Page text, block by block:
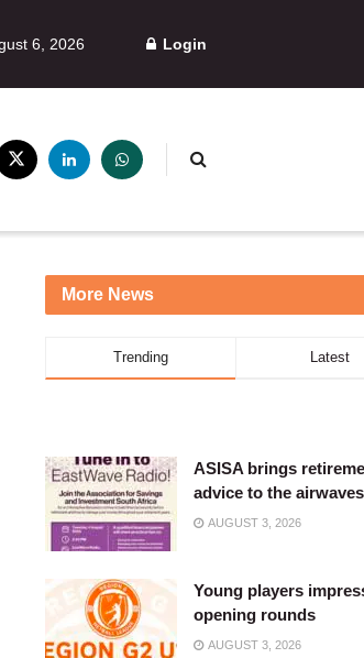
6, 2026 Login
More News
Trending Latest
ASISA brings
advice to the airwaves
AUGUST 3, 2026
Young players
opening rounds
AUGUST 3, 2026